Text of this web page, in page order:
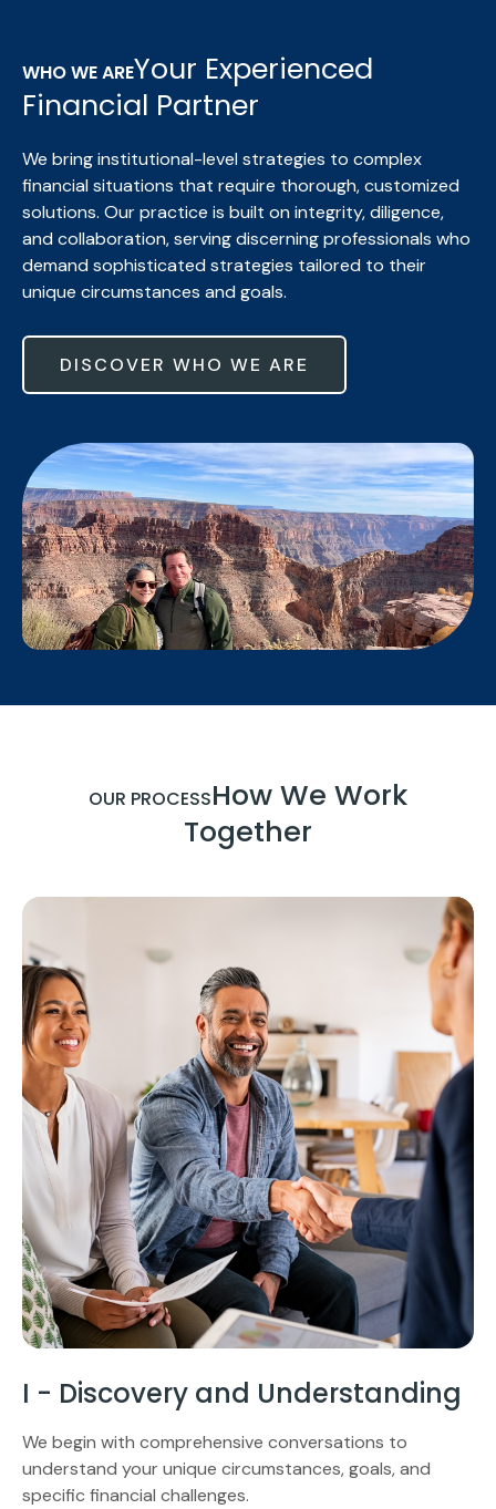
WHO WE AREYour Experienced
Financial Partner
We bring institutional-level strategies to complex
financial situations that require thorough, customized
solutions. Our practice is built on integrity, diligence,
and collaboration, serving discerning professionals who
demand sophisticated strategies tailored to their
unique circumstances and goals.
DISCOVER WHO WE ARE
OUR PROCESSHow We Work
Together
I - Discovery and Understanding
We begin with comprehensive conversations to
understand your unique circumstances, goals, and
specific financial challenges.